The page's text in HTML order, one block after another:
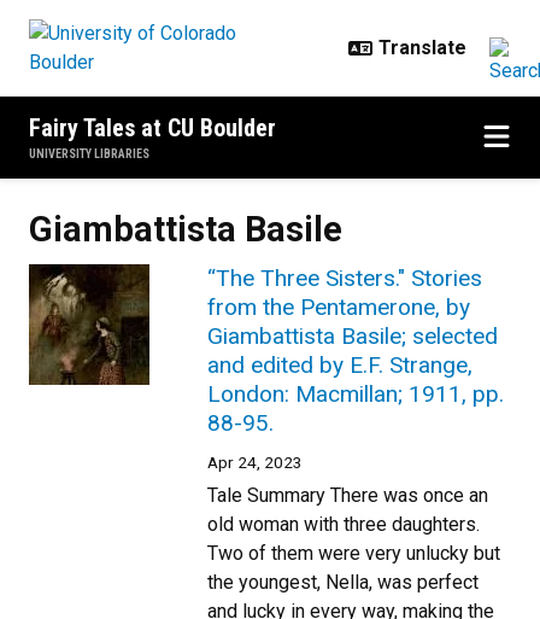
Fairy Tales at CU Boulder
UNIVERSITY LIBRARIES
Giambattista Basile
“The Three Sisters." Stories
from the Pentamerone, by
Giambattista Basile; selected
and edited by E.F. Strange,
London: Macmillan; 1911, pp.
88-95.
Apr 24, 2023
Tale Summary There was once an
old woman with three daughters.
Two of them were very unlucky but
the youngest, Nella, was perfect
and lucky in every way, making the